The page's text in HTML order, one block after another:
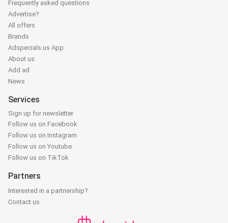
Frequently asked questions
Advertise?
All offers
Brands
Adspecials.us App
About us
Add ad
News
Services
Sign up for newsletter
Follow us on Facebook
Follow us on Instagram
Follow us on Youtube
Follow us on TikTok
Partners
Interested in a partnership?
Contact us